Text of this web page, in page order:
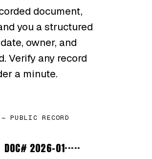
document,
you a structured
owner, and
Verify any record
a minute.
PUBLIC RECORD
DOC# 2026-01·····